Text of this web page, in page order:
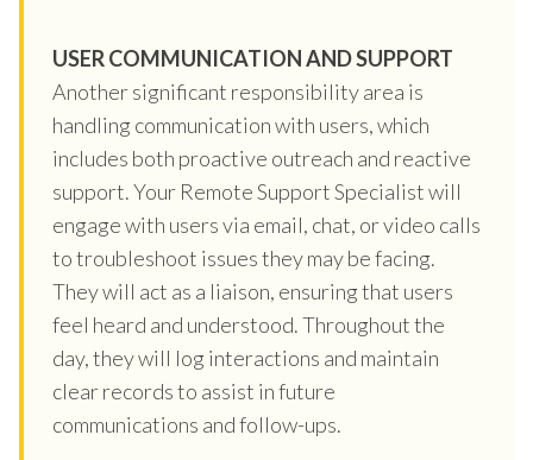
USER COMMUNICATION AND SUPPORT
Another significant responsibility area is
handling communication with users, which
includes both proactive outreach and reactive
support. Your Remote Support Specialist will
engage with users via email, chat, or video calls
to troubleshoot issues they may be facing.
They will act as a liaison, ensuring that users
feel heard and understood. Throughout the
day, they will log interactions and maintain
clear records to assist in future
communications and follow-ups.